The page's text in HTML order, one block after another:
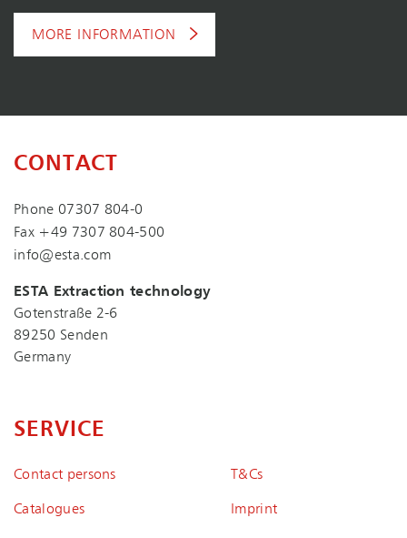
MORE INFORMATION
CONTACT
Phone 07307 804-0
Fax +49 7307 804-500
info@esta.com
ESTA Extraction technology
Gotenstraße 2-6
89250 Senden
Germany
SERVICE
Contact persons
Catalogues
T&Cs
Imprint